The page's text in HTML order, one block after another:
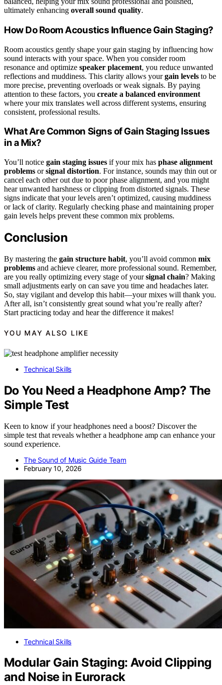
ultimately enhancing overall sound quality.
How Do Room Acoustics Influence Gain Staging?
Room acoustics gently shape your gain staging by influencing how
sound interacts with your space. When you consider room
resonance and optimize speaker placement, you reduce unwanted
reflections and muddiness. This clarity allows yourgain levels to be
more precise, preventing overloads or weak signals. By paying
attention to these factors, you create a balanced environment
where your mix translates well across different systems, ensuring
consistent, professional results.
What Are Common Signs of Gain Staging Issues
in a Mix?
You’ll notice gain staging issues if your mix has phase alignment
problems orsignal distortion. For instance, sounds may thin out or
cancel each other out due to poor phase alignment, and you might
hear unwanted harshness or clipping from distorted signals. These
signs indicate that your levels aren’t optimized, causing muddiness
or lack of clarity. Regularly checking phase and maintaining proper
gain levels helps prevent these common mix problems.
Conclusion
By mastering the gain structure habit, you’ll avoid common mix
problems and achieve clearer, more professional sound. Remember,
are you really optimizing every stage of yoursignal chain? Making
small adjustments early on can save you time and headaches later.
So, stay vigilant and develop this habit—your mixes will thank you.
After all, isn’t consistently great sound what you’re really after?
Start practicing today and hear the difference it makes!
YOU MAY ALSO LIKE
Technical Skills
Do You Need a Headphone Amp? The
Simple Test
Keen to know if your headphones need a boost? Discover the
simple test that reveals whether a headphone amp can enhance your
sound experience.
The Sound of Music Guide Team
February 10, 2026
Technical Skills
Modular Gain Staging: Avoid Clipping
and Noise in Eurorack